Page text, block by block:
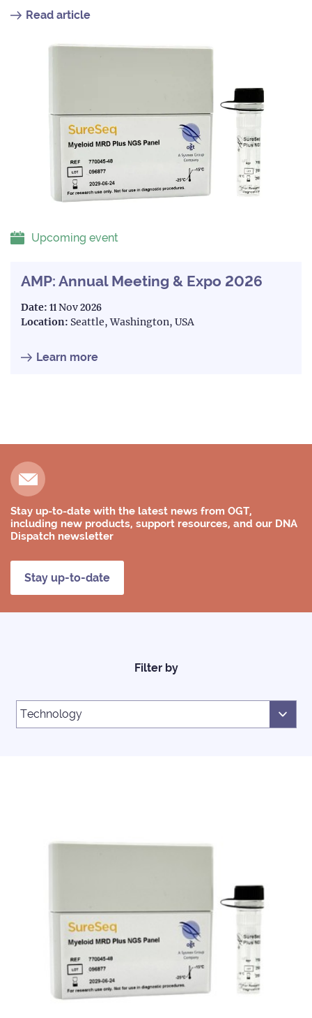
Read article
Upcoming event
AMP: Annual Meeting & Expo 2026
Date: 11 Nov 2026
Location: Seattle, Washington, USA
Learn more
Stay up-to-date with the latest news from OGT,
including new products, support resources, and our DNA
Dispatch newsletter
Stay up-to-date
Filter by